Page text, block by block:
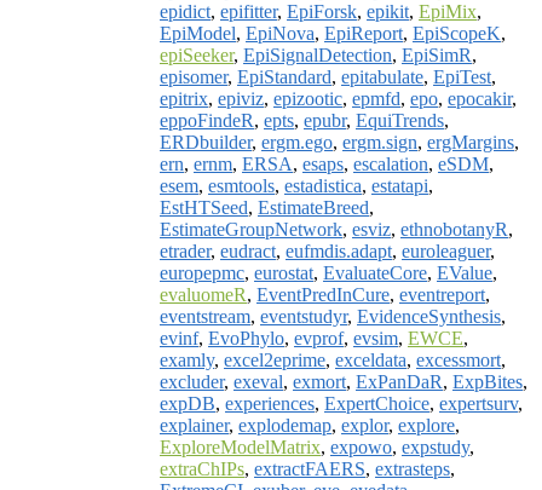
epidict, epifitter, EpiForsk, epikit, EpiMix,
EpiModel, EpiNova, EpiReport, EpiScopeK,
epiSeeker, EpiSignalDetection, EpiSimR,
episomer, EpiStandard, epitabulate, EpiTest,
epitrix, epiviz, epizootic, epmfd, epo, epocakir,
eppoFindeR, epts, epubr, EquiTrends,
ERDbuilder, ergm.ego, ergm.sign, ergMargins,
ern, ernm, ERSA, esaps, escalation, eSDM,
esem, esmtools, estadistica, estatapi,
EstHTSeed, EstimateBreed,
EstimateGroupNetwork, esviz, ethnobotanyR,
etrader, eudract, eufmdis.adapt, euroleaguer,
europepmc, eurostat, EvaluateCore, EValue,
evaluomeR, EventPredInCure, eventreport,
eventstream, eventstudyr, EvidenceSynthesis,
evinf, EvoPhylo, evprof, evsim, EWCE,
examly, excel2eprime, exceldata, excessmort,
excluder, exeval, exmort, ExPanDaR, ExpBites,
expDB, experiences, ExpertChoice, expertsurv,
explainer, explodemap, explor, explore,
ExploreModelMatrix, expowo, expstudy,
extraChIPs, extractFAERS, extrasteps,